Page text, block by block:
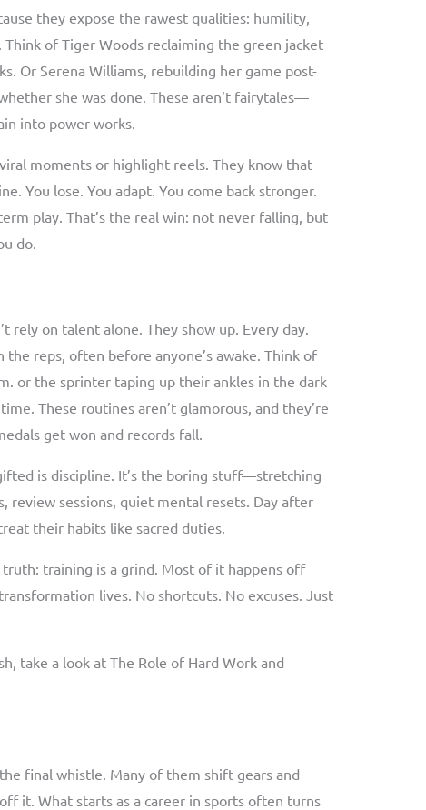
they expose the rawest qualities: humility,
of Tiger Woods reclaiming the green jacket
Or Serena Williams, rebuilding her game post-
she was done. These aren’t fairytales—
into power works.
moments or highlight reels. They know that
You lose. You adapt. You come back stronger.
play. That’s the real win: not never falling, but
do.
rely on talent alone. They show up. Every day.
reps, often before anyone’s awake. Think of
or the sprinter taping up their ankles in the dark
These routines aren’t glamorous, and they’re
get won and records fall.
is discipline. It’s the boring stuff—stretching
review sessions, quiet mental resets. Day after
their habits like sacred duties.
training is a grind. Most of it happens off
lives. No shortcuts. No excuses. Just
take a look at The Role of Hard Work and
final whistle. Many of them shift gears and
it. What starts as a career in sports often turns